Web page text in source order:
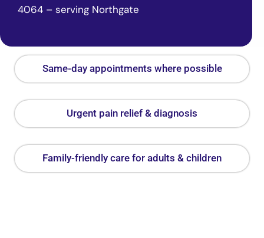
4064 – serving Northgate
Same-day appointments where possible
Urgent pain relief & diagnosis
Family-friendly care for adults & children